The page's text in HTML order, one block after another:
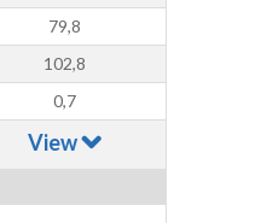
79,8
102,8
0,7
View